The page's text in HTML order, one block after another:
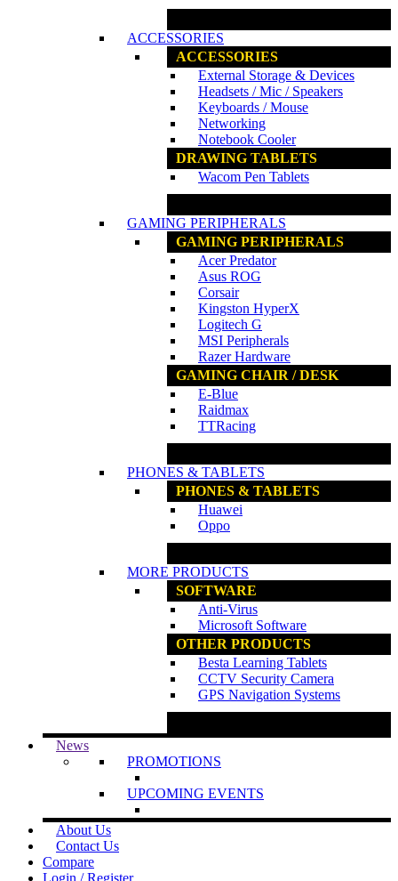
ACCESSORIES
ACCESSORIES
External Storage & Devices
Headsets / Mic / Speakers
Keyboards / Mouse
Networking
Notebook Cooler
DRAWING TABLETS
Wacom Pen Tablets
GAMING PERIPHERALS
GAMING PERIPHERALS
Acer Predator
Asus ROG
Corsair
Kingston HyperX
Logitech G
MSI Peripherals
Razer Hardware
GAMING CHAIR / DESK
E-Blue
Raidmax
TTRacing
PHONES & TABLETS
PHONES & TABLETS
Huawei
Oppo
MORE PRODUCTS
SOFTWARE
Anti-Virus
Microsoft Software
OTHER PRODUCTS
Besta Learning Tablets
CCTV Security Camera
GPS Navigation Systems
News
PROMOTIONS
UPCOMING EVENTS
About Us
Contact Us
Compare
Login / Register